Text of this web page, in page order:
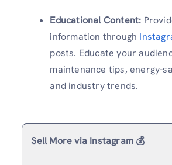
Educational Content:
information through
posts. Educate your
maintenance tips, energy-
and industry trends.
Sell More via Instagram 💰